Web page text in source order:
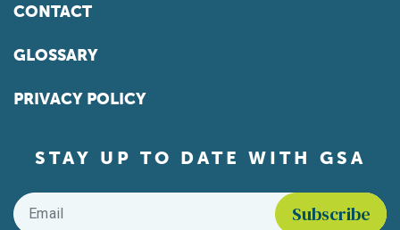
CONTACT
GLOSSARY
PRIVACY POLICY
STAY UP TO DATE WITH GSA
Email